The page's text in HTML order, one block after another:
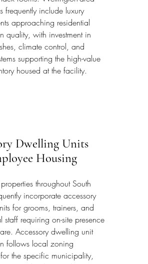
frequently include luxury
approaching residential
quality, with investment in
climate control, and
supporting the high-value
housed at the facility.
Dwelling Units
Housing
throughout South
incorporate accessory
for grooms, trainers, and
staff requiring on-site presence
Accessory dwelling unit
follows local zoning
the specific municipality,